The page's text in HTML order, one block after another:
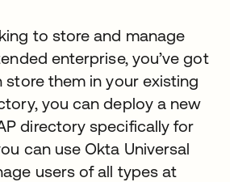
to store and manage
enterprise, you’ve got
store them in your existing
you can deploy a new
directory specifically for
can use Okta Universal
users of all types at